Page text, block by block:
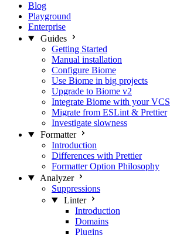
Blog
Playground
Enterprise
Guides
Getting Started
Manual installation
Configure Biome
Use Biome in big projects
Upgrade to Biome v2
Integrate Biome with your VCS
Migrate from ESLint & Prettier
Investigate slowness
Formatter
Introduction
Differences with Prettier
Formatter Option Philosophy
Analyzer
Suppressions
Linter
Introduction
Domains
Plugins